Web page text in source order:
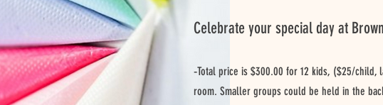
Celebrate your special day at
-Total price is $300.00 for 12 kids, ($25/
room. Smaller groups could be held in the